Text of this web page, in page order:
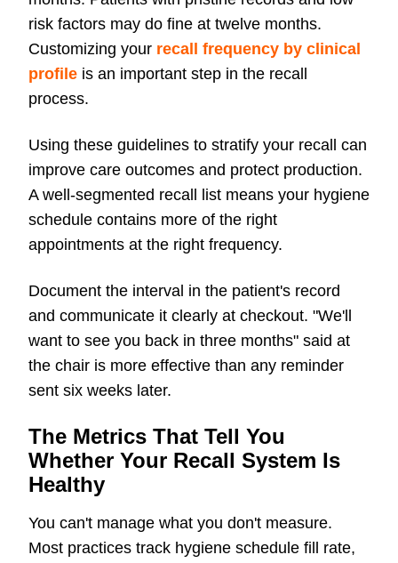
risk factors may do fine at twelve months.
Customizing your recall frequency by clinical
profile is an important step in the recall
process.
Using these guidelines to stratify your recall can
improve care outcomes and protect production.
A well-segmented recall list means your hygiene
schedule contains more of the right
appointments at the right frequency.
Document the interval in the patient's record
and communicate it clearly at checkout. "We'll
want to see you back in three months" said at
the chair is more effective than any reminder
sent six weeks later.
The Metrics That Tell You
Whether Your Recall System Is
Healthy
You can't manage what you don't measure.
Most practices track hygiene schedule fill rate,